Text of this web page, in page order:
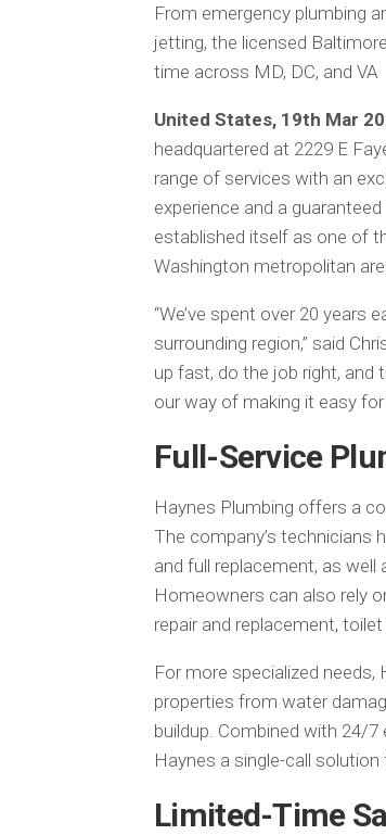
From emergency plumbing
jetting, the licensed
time across MD, DC, and VA
United States, 19th Mar
headquartered at 2229 E
range of services with an
experience and a
established itself as one of
Washington metropolitan
“We’ve spent over 20
surrounding region,” said
up fast, do the job right, and
our way of making it easy
Full-Service
Haynes Plumbing offers a
The company’s technicians
and full replacement, as well
Homeowners can also rely
repair and replacement,
For more specialized
properties from water
buildup. Combined with 24/
Haynes a single-call
Limited-Time